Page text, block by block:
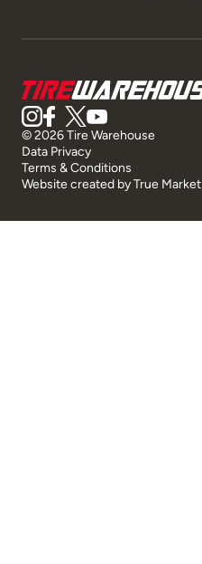
© 2026 Tire Warehouse
Data Privacy
Terms & Conditions
Website created byTrue Market